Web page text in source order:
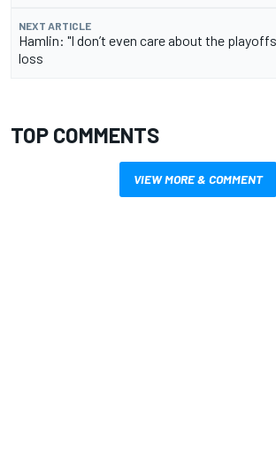
NEXT ARTICLE
Hamlin: "I don’t even care about the
loss
TOP COMMENTS
VIEW MORE & COMMENT